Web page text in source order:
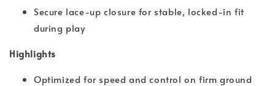
Secure lace-up closure for stable, locked-in fit
during play
Highlights
Optimized for speed and control on firm ground